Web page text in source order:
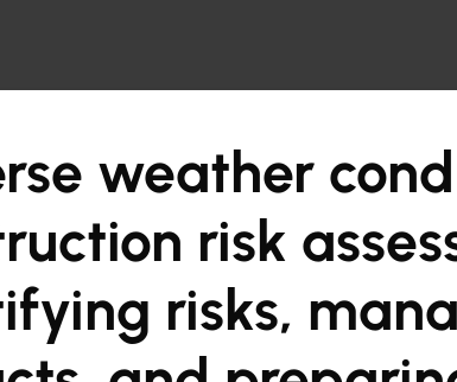
weather
risk
risks,